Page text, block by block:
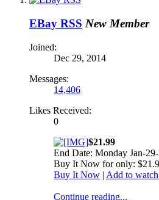
EBay RSS New Member
Joined:
Dec 29, 2014
Messages:
14,406
Likes Received:
0
$21.99
End Date: Monday Jan-
Buy It Now for only:
Buy It Now | Add to
Continue reading...